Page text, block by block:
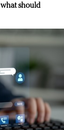
should